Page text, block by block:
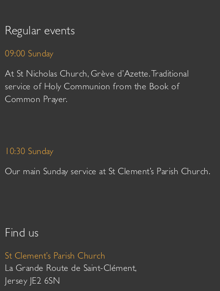
Regular events
09:00 Sunday
At St Nicholas Church, Grève d’Azette. Traditional
service of Holy Communion from the Book of
Common Prayer.
10:30 Sunday
Our main Sunday service at St Clement’s Parish Church.
Find us
St Clement’s Parish Church
La Grande Route de Saint-Clément,
Jersey JE2 6SN